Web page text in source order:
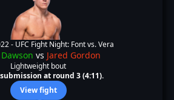
- UFC Fight Night: Font vs. Vera
vs Jared Gordon
Lightweight bout
at round 3 (4:11).
View fight